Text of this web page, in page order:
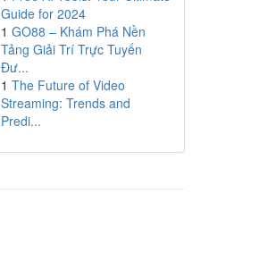
Guide for 2024
1 GO88 – Khám Phá Nền
Tảng Giải Trí Trực Tuyến
Đư...
1 The Future of Video
Streaming: Trends and
Predi...